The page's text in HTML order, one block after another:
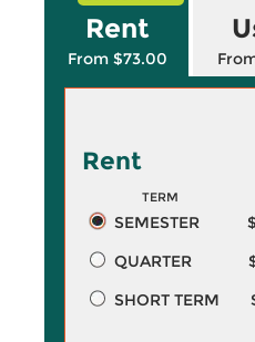
Rent
From $73.00
Rent
TERM
SEMESTER
QUARTER
SHORT TERM